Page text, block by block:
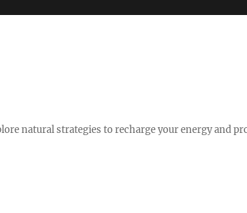
natural strategies to recharge your energy and